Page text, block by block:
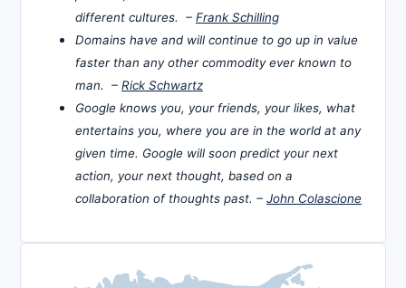
different cultures. – Frank Schilling
Domains have and will continue to go up in value
faster than any other commodity ever known to
man. – Rick Schwartz
Google knows you, your friends, your likes, what
entertains you, where you are in the world at any
given time. Google will soon predict your next
action, your next thought, based on a
collaboration of thoughts past. – John Colascione